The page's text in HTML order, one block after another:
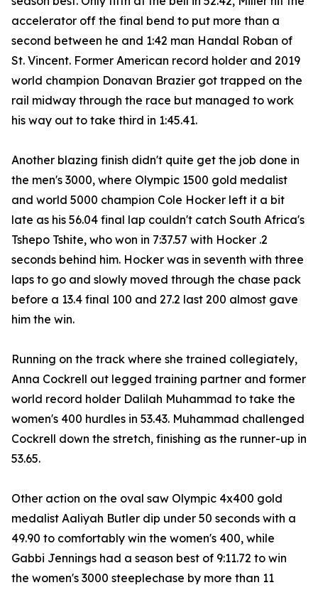
accelerator off the final bend to put more than a
second between he and 1:42 man Handal Roban of
St. Vincent. Former American record holder and 2019
world champion Donavan Brazier got trapped on the
rail midway through the race but managed to work
his way out to take third in 1:45.41.
Another blazing finish didn't quite get the job done in
the men's 3000, where Olympic 1500 gold medalist
and world 5000 champion Cole Hocker left it a bit
late as his 56.04 final lap couldn't catch South Africa's
Tshepo Tshite, who won in 7:37.57 with Hocker .2
seconds behind him. Hocker was in seventh with three
laps to go and slowly moved through the chase pack
before a 13.4 final 100 and 27.2 last 200 almost gave
him the win.
Running on the track where she trained collegiately,
Anna Cockrell out legged training partner and former
world record holder Dalilah Muhammad to take the
women's 400 hurdles in 53.43. Muhammad challenged
Cockrell down the stretch, finishing as the runner-up in
53.65.
Other action on the oval saw Olympic 4x400 gold
medalist Aaliyah Butler dip under 50 seconds with a
49.90 to comfortably win the women's 400, while
Gabbi Jennings had a season best of 9:11.72 to win
the women's 3000 steeplechase by more than 11